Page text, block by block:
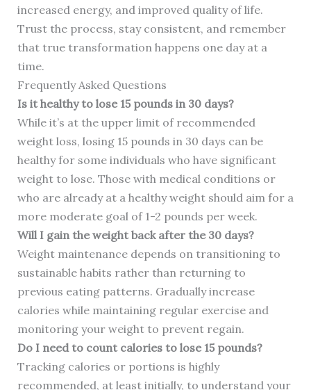
increased energy, and improved quality of life.
Trust the process, stay consistent, and remember
that true transformation happens one day at a
time.
Frequently Asked Questions
Is it healthy to lose 15 pounds in 30 days?
While it’s at the upper limit of recommended
weight loss, losing 15 pounds in 30 days can be
healthy for some individuals who have significant
weight to lose. Those with medical conditions or
who are already at a healthy weight should aim for a
more moderate goal of 1-2 pounds per week.
Will I gain the weight back after the 30 days?
Weight maintenance depends on transitioning to
sustainable habits rather than returning to
previous eating patterns. Gradually increase
calories while maintaining regular exercise and
monitoring your weight to prevent regain.
Do I need to count calories to lose 15 pounds?
Tracking calories or portions is highly
recommended, at least initially, to understand your